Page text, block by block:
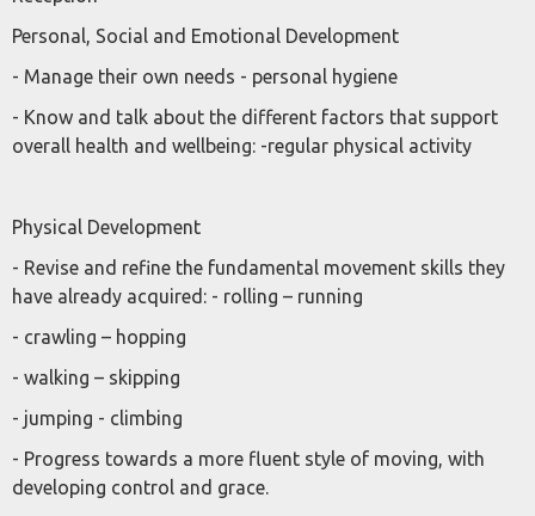
Personal, Social and Emotional Development
- Manage their own needs - personal hygiene
- Know and talk about the different factors that support
overall health and wellbeing: -regular physical activity
Physical Development
- Revise and refine the fundamental movement skills they
have already acquired: - rolling – running
- crawling – hopping
- walking – skipping
- jumping - climbing
- Progress towards a more fluent style of moving, with
developing control and grace.